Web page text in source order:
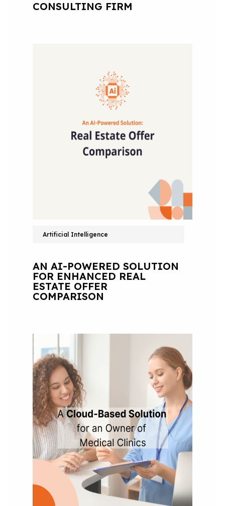
CONSULTING FIRM
Artificial Intelligence
AN AI-POWERED SOLUTION
FOR ENHANCED REAL
ESTATE OFFER
COMPARISON